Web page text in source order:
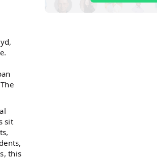
sit
this